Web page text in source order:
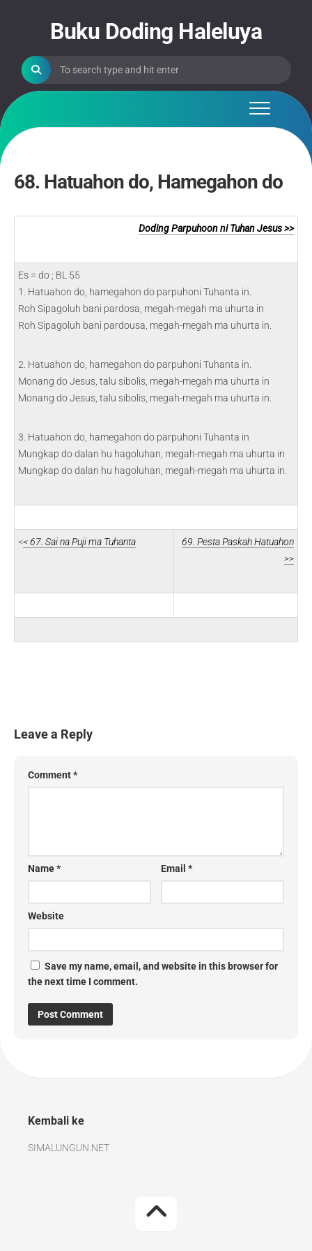
Buku Doding Haleluya
68. Hatuahon do, Hamegahon do
Doding Parpuhoon ni Tuhan Jesus >>
Es = do ; BL 55
1. Hatuahon do, hamegahon do parpuhoni Tuhanta in.
Roh Sipagoluh bani pardosa, megah-megah ma uhurta in
Roh Sipagoluh bani pardousa, megah-megah ma uhurta in.
2. Hatuahon do, hamegahon do parpuhoni Tuhanta in.
Monang do Jesus, talu sibolis, megah-megah ma uhurta in
Monang do Jesus, talu sibolis, megah-megah ma uhurta in.
3. Hatuahon do, hamegahon do parpuhoni Tuhanta in
Mungkap do dalan hu hagoluhan, megah-megah ma uhurta in
Mungkap do dalan hu hagoluhan, megah-megah ma uhurta in.
<< 67. Sai na Puji ma Tuhanta
69. Pesta Paskah Hatuahon
>>
Leave a Reply
Comment*
Name* Email*
Website
Save my name, email, and website in this browser for
the next time I comment.
Kembali ke
SIMALUNGUN.NET